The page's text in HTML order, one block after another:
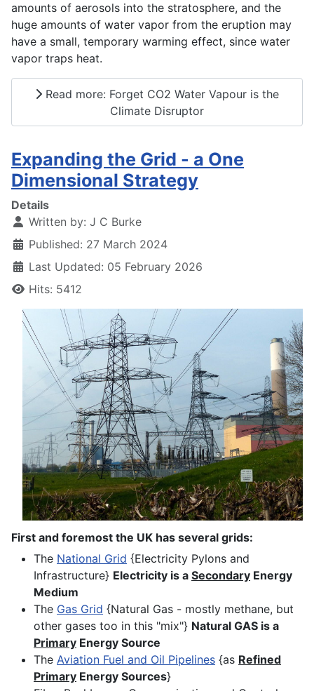
amounts of aerosols into the stratosphere, and the
huge amounts of water vapor from the eruption may
have a small, temporary warming effect, since water
vapor traps heat.
Read more: Forget CO2 Water Vapour is the
Climate Disruptor
Expanding the Grid - a One
Dimensional Strategy
Details
Written by: J C Burke
Published: 27 March 2024
Last Updated: 05 February 2026
Hits: 5412
First and foremost the UK has several grids:
The National Grid {Electricity Pylons and
Infrastructure} Electricity is a Secondary Energy
Medium
The Gas Grid {Natural Gas - mostly methane, but
other gases too in this "mix"} Natural GAS is a
Primary Energy Source
The Aviation Fuel and Oil Pipelines {as Refined
Primary Energy Sources}